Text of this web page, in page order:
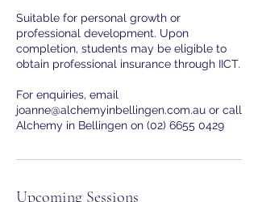
Suitable for personal growth or
professional development. Upon
completion, students may be eligible to
obtain professional insurance through IICT.
For enquiries, email
joanne@alchemyinbellingen.com.au or call
Upcoming Sessions